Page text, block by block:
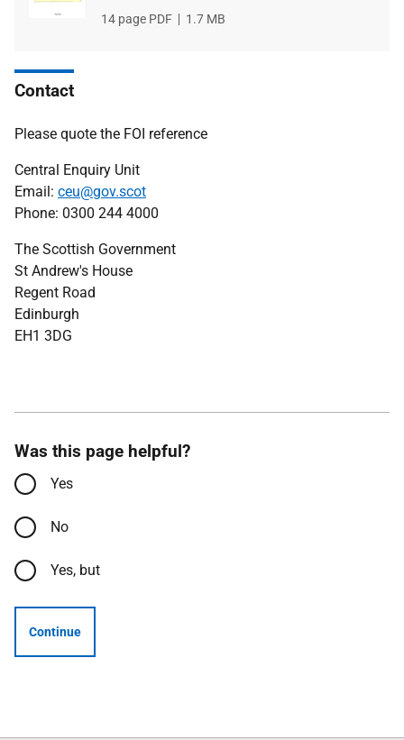
File
14 page PDF
File
1.7 MB
Contact
Please quote the FOI reference
Central Enquiry Unit
Email: ceu@gov.scot
Phone: 0300 244 4000
The Scottish Government
St Andrew's House
Regent Road
Edinburgh
EH1 3DG
Was this page helpful?
Yes
No
Yes, but
Continue